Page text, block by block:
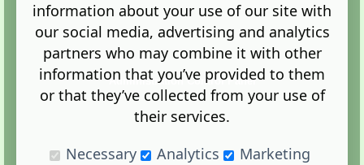
Administration Control Panel
information about your use of our site with
our social media, advertising and analytics
partners who may combine it with other
information that you’ve provided to them
or that they’ve collected from your use of
their services.
Necessary
Analytics Marketing